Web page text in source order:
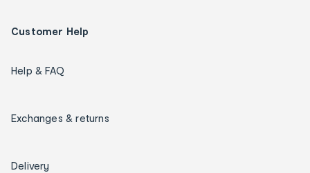
Customer Help
Help & FAQ
Exchanges & returns
Delivery